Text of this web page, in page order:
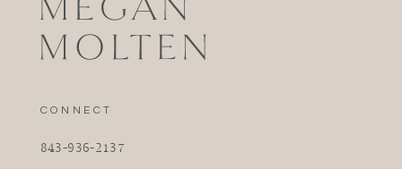
CONNECT
843-936-2137